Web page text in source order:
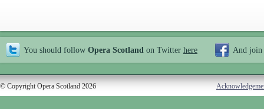
You should follow Opera Scotland on Twitter here And join
© Copyright Opera Scotland 2026